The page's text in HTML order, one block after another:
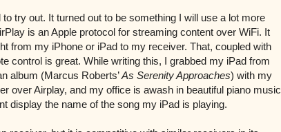
try out. It turned out to be something I will use a lot more
is an Apple protocol for streaming content over WiFi. It
from my iPhone or iPad to my receiver. That, coupled with
control is great. While writing this, I grabbed my iPad from
album (Marcus Roberts’As Serenity Approaches) with my
over Airplay, and my office is awash in beautiful piano
display the name of the song my iPad is playing.